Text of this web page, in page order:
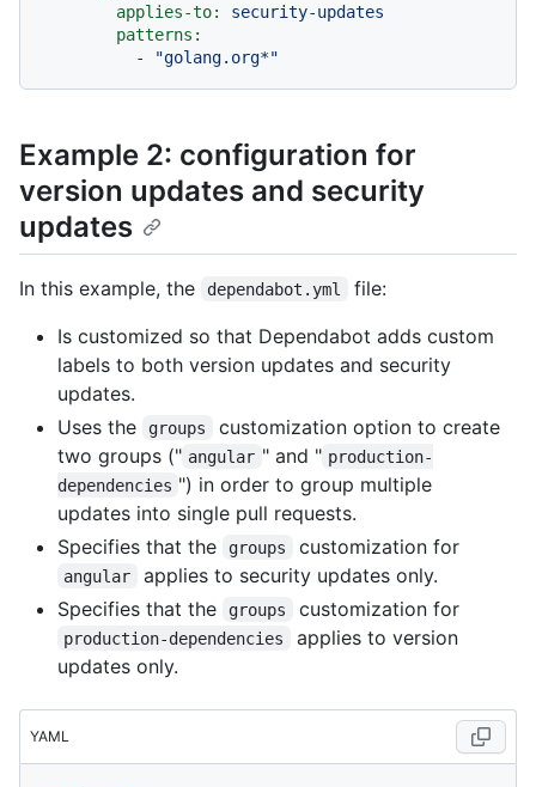
applies-to:
security-updates
patterns:
-
"golang.org*"
Example 2: configuration for
version updates and security
updates
In this example, the dependabot.yml
file:
Is customized so that Dependabot adds custom
labels to both version updates and security
updates.
Uses the
groups
customization option to create
two groups (" angular " and " production-
dependencies ") in order to group multiple
updates into single pull requests.
Specifies that the
groups customization for
angular
applies to security updates only.
Specifies that the
groups customization for
production-dependencies
applies to version
updates only.
YAML